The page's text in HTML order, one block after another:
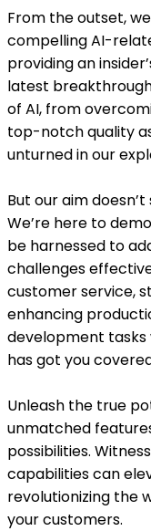
From the outset,
compelling AI-
providing an
latest
of AI, from
top-notch quality
unturned in our
But our aim
We’re here to
be harnessed to
challenges
customer service,
enhancing
development tasks
has got you
Unleash the true
unmatched
possibilities.
capabilities can
revolutionizing the
your customers.